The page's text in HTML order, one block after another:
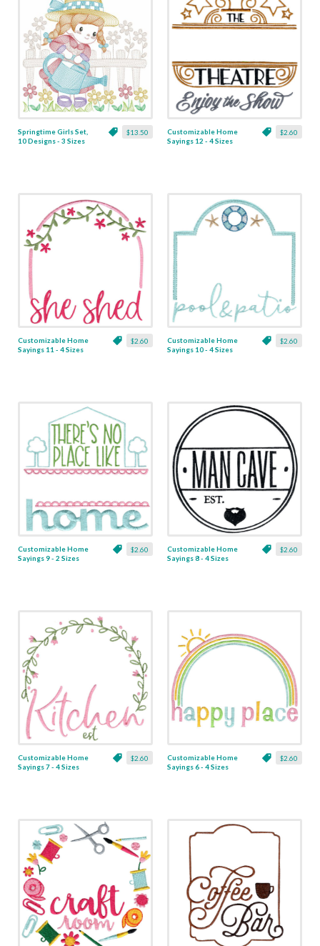
$13.50
Springtime Girls Set,
10 Designs - 3 Sizes
$2.60
Customizable Home
Sayings 12 - 4 Sizes
$2.60
Customizable Home
Sayings 11 - 4 Sizes
$2.60
Customizable Home
Sayings 10 - 4 Sizes
$2.60
Customizable Home
Sayings 9 - 2 Sizes
$2.60
Customizable Home
Sayings 8 - 4 Sizes
$2.60
Customizable Home
Sayings 7 - 4 Sizes
$2.60
Customizable Home
Sayings 6 - 4 Sizes